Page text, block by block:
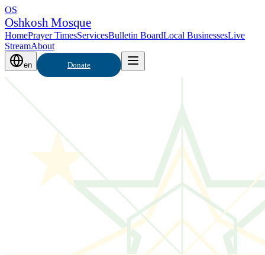
OS
Oshkosh Mosque
HomePrayer TimesServicesBulletin BoardLocal BusinessesLive
StreamAbout
en Donate